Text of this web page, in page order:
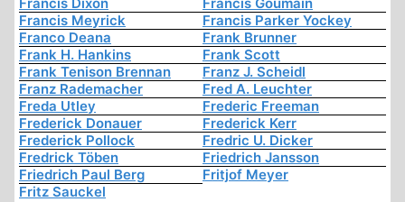
Francis Meyrick
Francis Parker Yockey
Franco Deana
Frank Brunner
Frank H. Hankins
Frank Scott
Frank Tenison Brennan
Franz J. Scheidl
Franz Rademacher
Fred A. Leuchter
Freda Utley
Frederic Freeman
Frederick Donauer
Frederick Kerr
Frederick Pollock
Fredric U. Dicker
Fredrick Töben
Friedrich Jansson
Friedrich Paul Berg
Fritjof Meyer
Fritz Sauckel